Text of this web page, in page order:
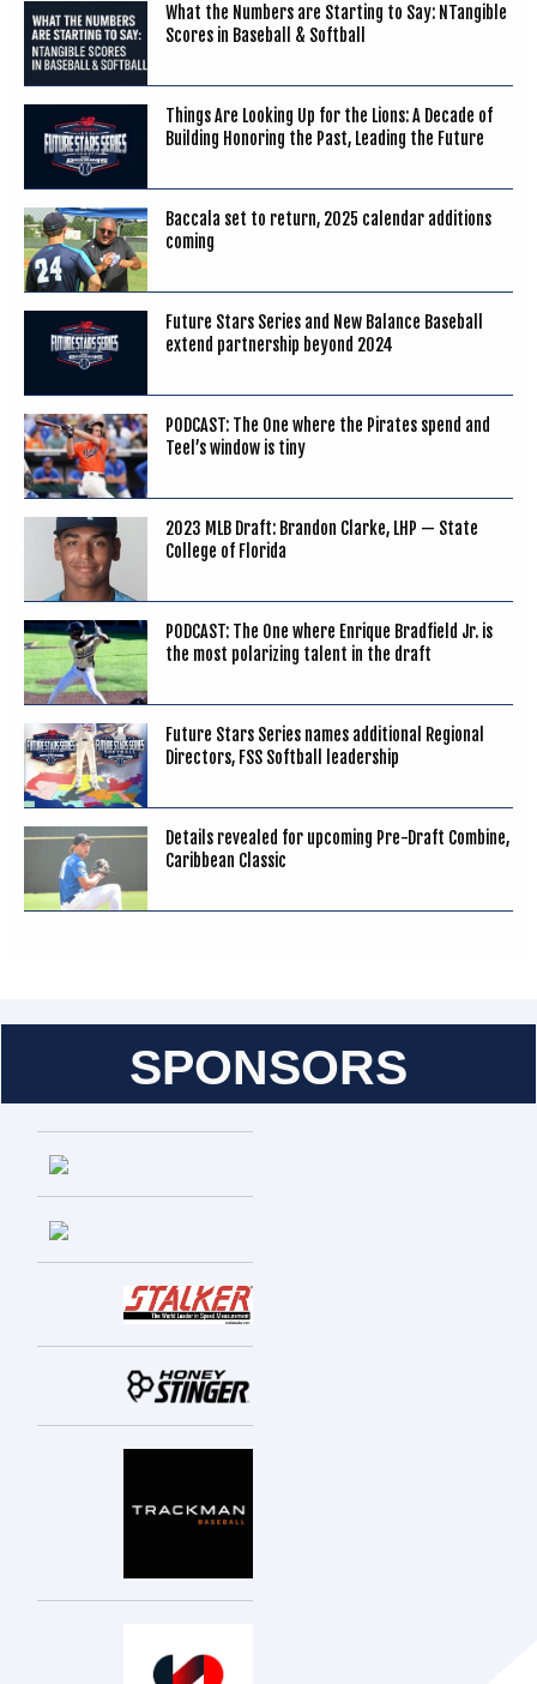
What the Numbers are Starting to Say: NTangible
Scores in Baseball & Softball
Things Are Looking Up for the Lions: A Decade of
Building Honoring the Past, Leading the Future
Baccala set to return, 2025 calendar additions
coming
Future Stars Series and New Balance Baseball
extend partnership beyond 2024
PODCAST: The One where the Pirates spend and
Teel’s window is tiny
2023 MLB Draft: Brandon Clarke, LHP — State
College of Florida
PODCAST: The One where Enrique Bradfield Jr. is
the most polarizing talent in the draft
Future Stars Series names additional Regional
Directors, FSS Softball leadership
Details revealed for upcoming Pre-Draft Combine,
Caribbean Classic
SPONSORS